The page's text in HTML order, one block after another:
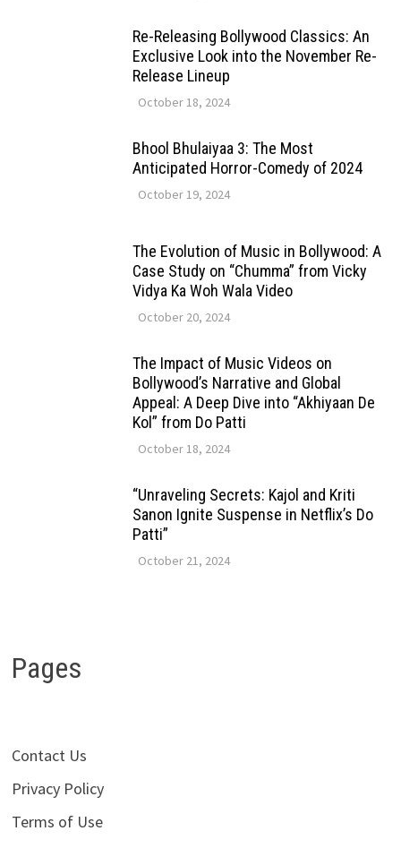
Re-Releasing Bollywood Classics: An
Exclusive Look into the November Re-
Release Lineup
October 18, 2024
Bhool Bhulaiyaa 3: The Most
Anticipated Horror-Comedy of 2024
October 19, 2024
The Evolution of Music in Bollywood: A
Case Study on “Chumma” from Vicky
Vidya Ka Woh Wala Video
October 20, 2024
The Impact of Music Videos on
Bollywood’s Narrative and Global
Appeal: A Deep Dive into “Akhiyaan De
Kol” from Do Patti
October 18, 2024
“Unraveling Secrets: Kajol and Kriti
Sanon Ignite Suspense in Netflix’s Do
Patti”
October 21, 2024
Pages
Contact Us
Privacy Policy
Terms of Use